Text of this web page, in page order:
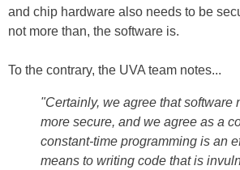
and chip hardware also needs to be
not more than, the software is.
To the contrary, the UVA team notes...
"Certainly, we agree that software
more secure, and we agree as a
constant-time programming is an
means to writing code that is